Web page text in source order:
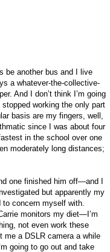
be another bus and I live
a whatever-the-collective-
And I don’t think I’m going
working the only part
basis are my fingers, well,
since I was about four
in the school over one
moderately long distances;
one finished him off—and I
but apparently my
to concern myself with.
monitors my diet—I’m
not even work these
me a DSLR camera a while
going to go out and take